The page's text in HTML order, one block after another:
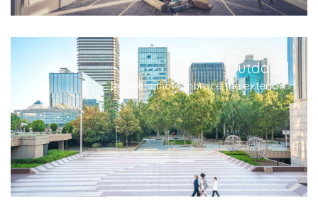
Outdoor
projects that embrace the exterior